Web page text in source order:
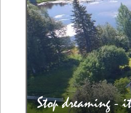
Stop dreaming -